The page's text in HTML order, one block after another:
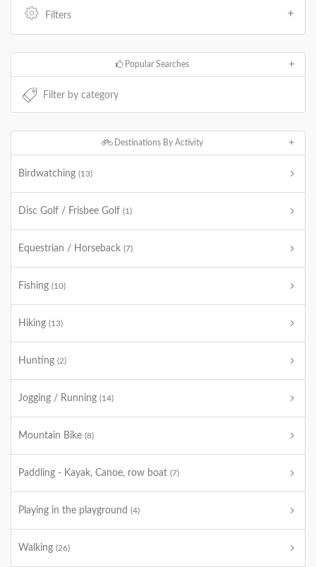
Filters
Popular Searches
Destinations By Activity
Birdwatching (13)
Disc Golf / Frisbee Golf (1)
Equestrian / Horseback (7)
Fishing (10)
Hiking (13)
Hunting (2)
Jogging / Running (14)
Mountain Bike (8)
Paddling - Kayak, Canoe, row boat (7)
Playing in the playground (4)
Walking (26)